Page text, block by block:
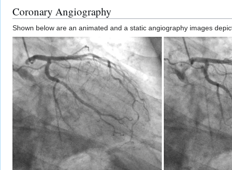
Coronary Angiography
Shown below are an animated and a static angiography images